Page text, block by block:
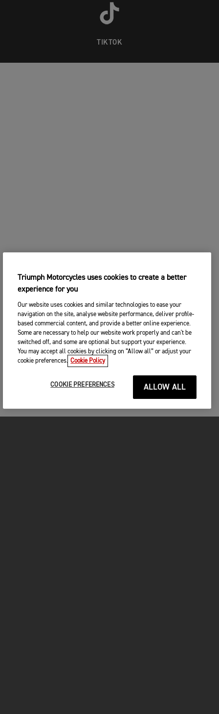
TIKTOK
Triumph Motorcycles uses cookies to create a better
experience for you
Our website uses cookies and similar technologies to ease your
navigation on the site, analyse website performance, deliver profile-
based commercial content, and provide a better online experience.
Some are necessary to help our website work properly and can't be
switched off, and some are optional but support your experience.
You may accept all cookies by clicking on “Allow all” or adjust your
cookie preferences. Cookie Policy
COOKIE PREFERENCES ALLOW ALL